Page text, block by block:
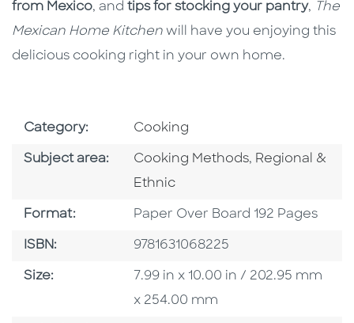
from Mexico, and tips for stocking your pantry, The
Mexican Home Kitchen will have you enjoying this
delicious cooking right in your own home.
Category: Go To Subject Area
Cooking
Subject area: Go To Category
Cooking Methods, Go To
Regional &
Ethnic
Format: Format
Paper Over Board 192 Pages
ISBN: ISBN
9781631068225
Size: Size
7.99 in x 10.00 in / 202.95 mm
x 254.00 mm